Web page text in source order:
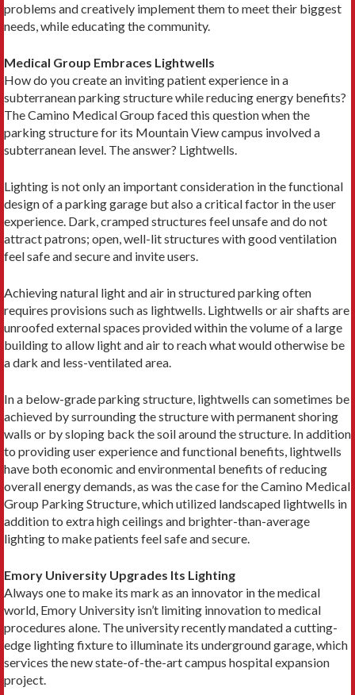
problems and creatively implement them to meet their biggest
needs, while educating the community.
Medical Group Embraces Lightwells
How do you create an inviting patient experience in a
subterranean parking structure while reducing energy benefits?
The Camino Medical Group faced this question when the
parking structure for its Mountain View campus involved a
subterranean level. The answer? Lightwells.
Lighting is not only an important consideration in the functional
design of a parking garage but also a critical factor in the user
experience. Dark, cramped structures feel unsafe and do not
attract patrons; open, well-lit structures with good ventilation
feel safe and secure and invite users.
Achieving natural light and air in structured parking often
requires provisions such as lightwells. Lightwells or air shafts are
unroofed external spaces provided within the volume of a large
building to allow light and air to reach what would otherwise be
a dark and less-ventilated area.
In a below-grade parking structure, lightwells can sometimes be
achieved by surrounding the structure with permanent shoring
walls or by sloping back the soil around the structure. In addition
to providing user experience and functional benefits, lightwells
have both economic and environmental benefits of reducing
overall energy demands, as was the case for the Camino Medical
Group Parking Structure, which utilized landscaped lightwells in
addition to extra high ceilings and brighter-than-average
lighting to make patients feel safe and secure.
Emory University Upgrades Its Lighting
Always one to make its mark as an innovator in the medical
world, Emory University isn’t limiting innovation to medical
procedures alone. The university recently mandated a cutting-
edge lighting fixture to illuminate its underground garage, which
services the new state-of-the-art campus hospital expansion
project.